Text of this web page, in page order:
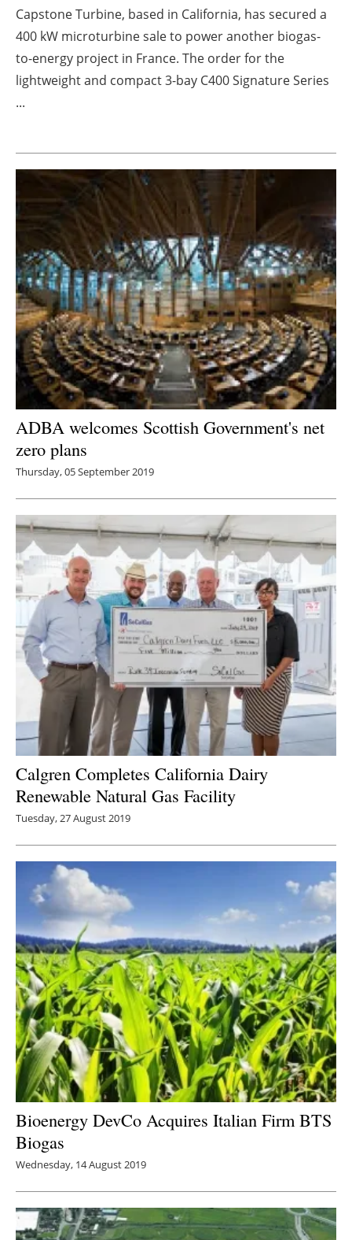
Blogs
Agenda
Directory
About us
Newsletters
Capstone Turbine, based in California, has secured a
400 kW microturbine sale to power another biogas-
to-energy project in France. The order for the
lightweight and compact 3-bay C400 Signature Series
...
ADBA welcomes Scottish Government's net
zero plans
Thursday, 05 September 2019
Calgren Completes California Dairy
Renewable Natural Gas Facility
Tuesday, 27 August 2019
Bioenergy DevCo Acquires Italian Firm BTS
Biogas
Wednesday, 14 August 2019